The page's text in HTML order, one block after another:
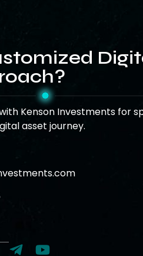
Kenson Investments for
asset journey.